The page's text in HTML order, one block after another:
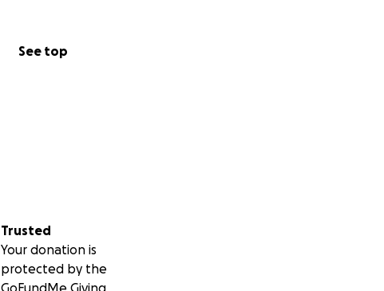
See top
Trusted
Your donation is
protected by the
GoFundMe Giving